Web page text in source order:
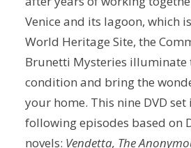
Venice and its lagoon, which
World Heritage Site, the
Brunetti Mysteries illuminate
condition and bring the
your home. This nine DVD
following episodes based on
novels: Vendetta, The